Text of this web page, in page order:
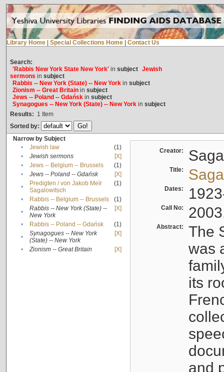
Library Home Special Collections Home Contact Us
Search:
'Rabbis New York State New York'in subject Jewish
sermons in subject
Rabbis -- New York (State) -- New Yorkin subject
Zionism -- Great Britainin subject
Jews -- Poland -- Gdańskin subject
Synagogues -- New York (State) -- New Yorkin subject
Results: 1 Item
Sorted by:
Narrow by Subject
•
Jewish law
(1)
•
Jewish sermons
[X]
•
Jews -- Belgium -- Brussels
(1)
•
Jews -- Poland -- Gdańsk
[X]
•
Predigten / von Jakob Meïr
Sagalowitsch
(1)
• Rabbis -- Belgium -- Brussels
(1)
•
Rabbis -- New York (State) --
New York
[X]
• Rabbis -- Poland -- Gdańsk
(1)
•
Synagogues -- New York
(State) -- New York
[X]
• Zionism -- Great Britain [X]
Creator:
Title:
Dates:
Call No:
Abstract:
The
was
its
and